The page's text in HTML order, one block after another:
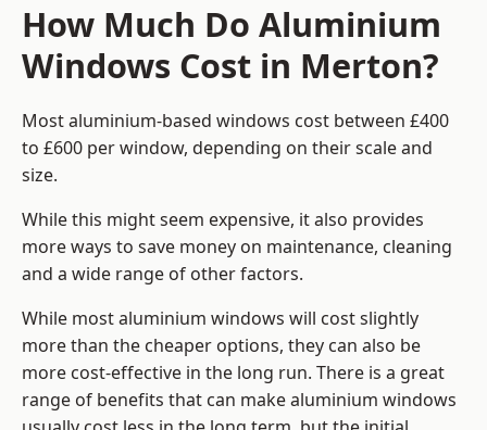
How Much Do Aluminium
Windows Cost in Merton?
Most aluminium-based windows cost between £400
to £600 per window, depending on their scale and
size.
While this might seem expensive, it also provides
more ways to save money on maintenance, cleaning
and a wide range of other factors.
While most aluminium windows will cost slightly
more than the cheaper options, they can also be
more cost-effective in the long run. There is a great
range of benefits that can make aluminium windows